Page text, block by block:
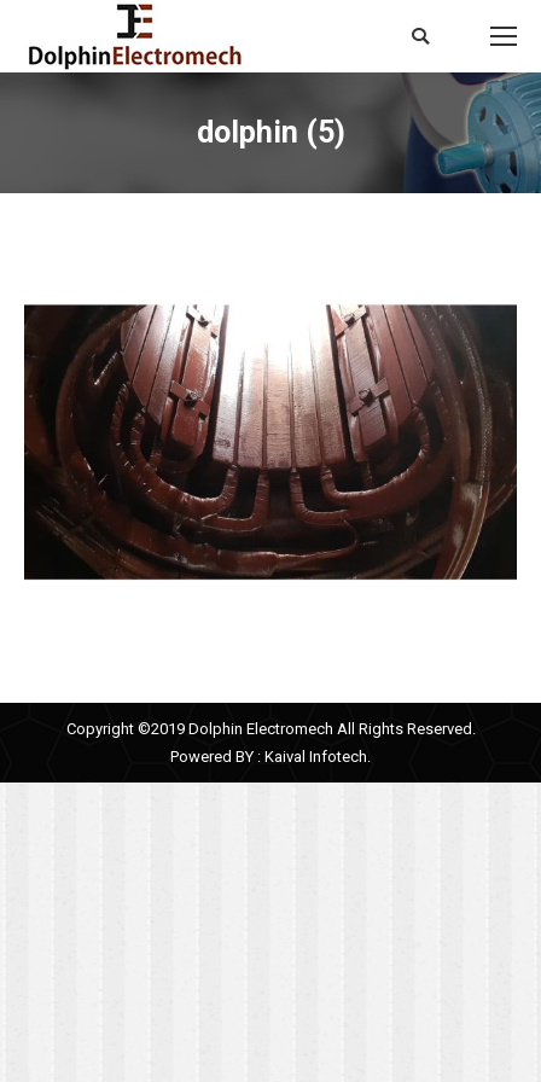
Search:
dolphin (5)
Copyright ©2019 Dolphin Electromech All Rights Reserved.
Powered BY : Kaival Infotech.